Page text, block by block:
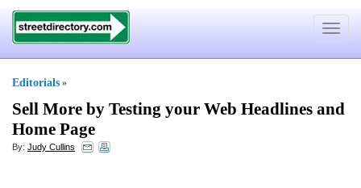
Toggle
Editorials »
Sell More by Testing your Web Headlines and
Home Page
By: Judy Cullins